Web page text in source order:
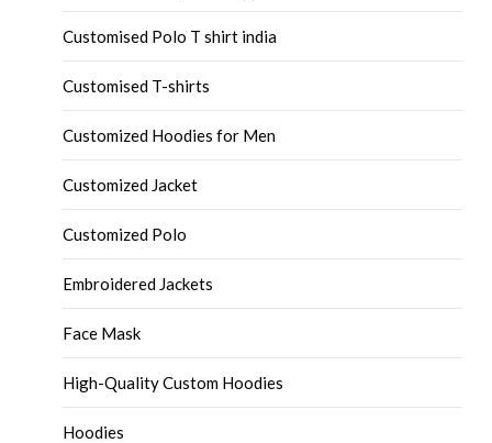
Customised Polo T shirt india
Customised T-shirts
Customized Hoodies for Men
Customized Jacket
Customized Polo
Embroidered Jackets
Face Mask
High-Quality Custom Hoodies
Hoodies